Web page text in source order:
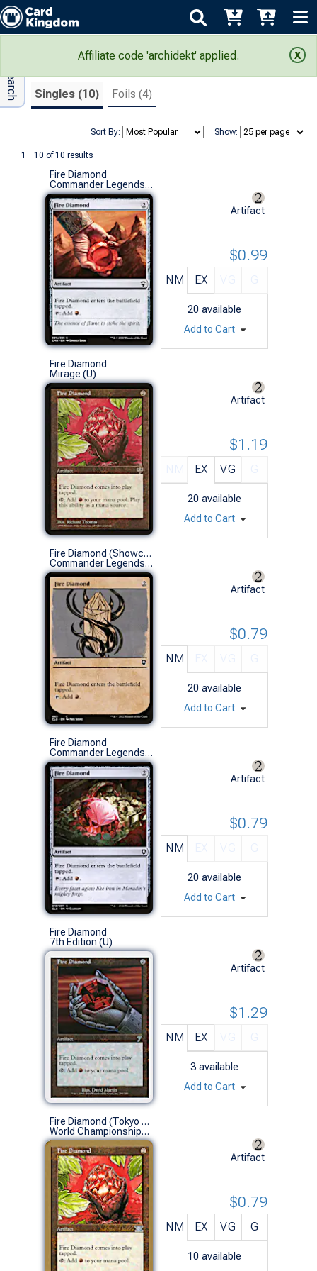
Affiliate code 'archidekt' applied.
Search Results
Singles (10) Foils (4)
Show:
Sort By:
1 - 10 of 10 results
Adv Search
Fire Diamond
Commander Legends (C)
Artifact
NM EX
20 available
$0.99
Add to Cart
Fire Diamond
Mirage (U)
Artifact
EX VG
20 available
$1.19
Add to Cart
Fire Diamond (Showcase)
Commander Legends: Battle for Baldur's Gate Variants (C)
Artifact
NM
20 available
$0.79
Add to Cart
Fire Diamond
Commander Legends: Battle for Baldur's Gate (C)
Artifact
NM
20 available
$0.79
Add to Cart
Fire Diamond
7th Edition (U)
Artifact
NM EX
3 available
$1.29
Add to Cart
Fire Diamond (Tokyo 1999 (Kai Budde) - Not Tournament Legal)
World Championships (U)
Artifact
NM EX VG G
10 available
$0.79